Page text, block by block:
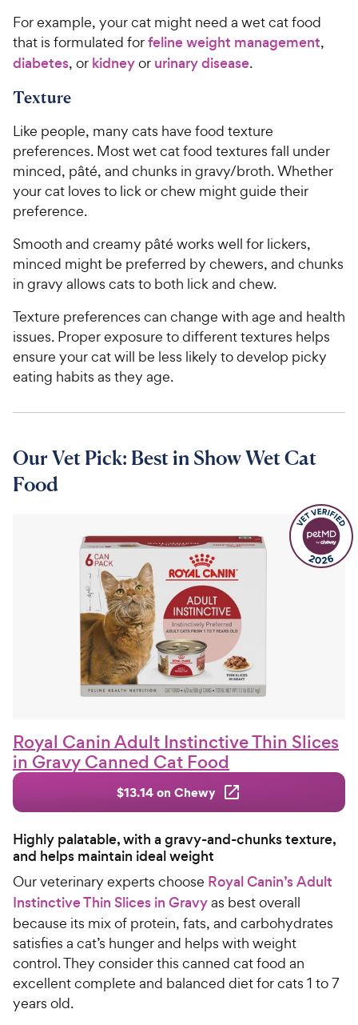
For example, your cat might need a wet cat food
that is formulated forfeline weight management,
diabetes, or kidneyor urinary disease.
Texture
Like people, many cats have food texture
preferences. Most wet cat food textures fall under
minced, pâté, and chunks in gravy/broth. Whether
your cat loves to lick or chew might guide their
preference.
Smooth and creamy pâté works well for lickers,
minced might be preferred by chewers, and chunks
in gravy allows cats to both lick and chew.
Texture preferences can change with age and health
issues. Proper exposure to different textures helps
ensure your cat will be less likely to develop picky
eating habits as they age.
Our Vet Pick: Best in Show Wet Cat
Food
Royal Canin Adult Instinctive Thin Slices
in Gravy Canned Cat Food
$13.14 on Chewy
Highly palatable, with a gravy-and-chunks texture,
and helps maintain ideal weight
Our veterinary experts choose Royal Canin’s Adult
Instinctive Thin Slices in Gravyas best overall
because its mix of protein, fats, and carbohydrates
satisfies a cat’s hunger and helps with weight
control. They consider this canned cat food an
excellent complete and balanced diet for cats 1 to 7
years old.